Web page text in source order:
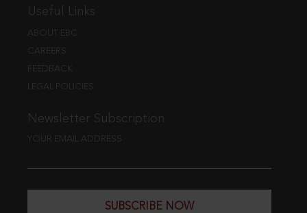
Useful Links
ABOUT EBC
CAREERS
FEEDBACK
LEGAL POLICIES
Newsletter Subscription
YOUR EMAIL ADDRESS
SUBSCRIBE NOW